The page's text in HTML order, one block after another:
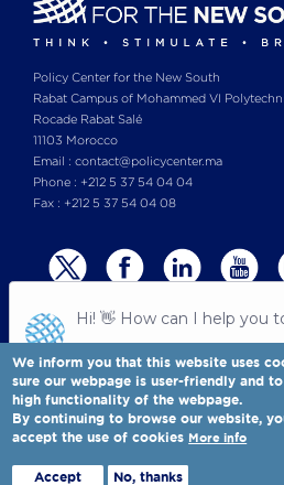
Policy Center for the New South
Rabat Campus of Mohammed VI
Rocade Rabat Salé
11103 Morocco
Email : contact@policycenter.ma
Phone : +212 5 37 54 04 04
Fax : +212 5 37 54 04 08
© Copyright 2025 All rights reserved Policy
Terms & Conditions-
Policy Center for the New South is
We inform you that this website uses
sure our webpage is user-friendly and
high functionality of the webpage.
By continuing to browse our website,
accept the use of cookies More info
Accept No, thanks